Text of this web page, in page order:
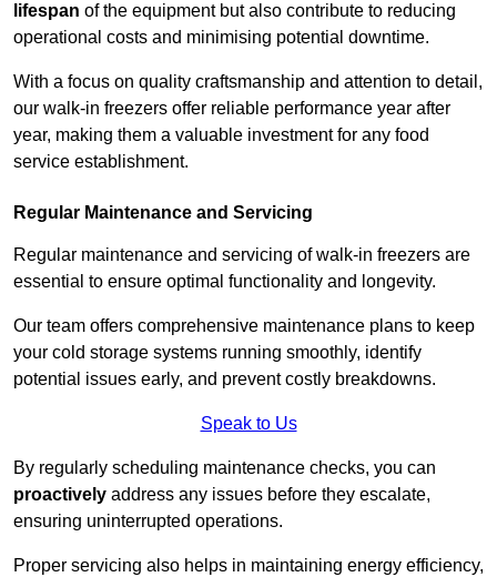
lifespan of the equipment but also contribute to reducing
operational costs and minimising potential downtime.
With a focus on quality craftsmanship and attention to detail,
our walk-in freezers offer reliable performance year after
year, making them a valuable investment for any food
service establishment.
Regular Maintenance and Servicing
Regular maintenance and servicing of walk-in freezers are
essential to ensure optimal functionality and longevity.
Our team offers comprehensive maintenance plans to keep
your cold storage systems running smoothly, identify
potential issues early, and prevent costly breakdowns.
Speak to Us
By regularly scheduling maintenance checks, you can
proactively address any issues before they escalate,
ensuring uninterrupted operations.
Proper servicing also helps in maintaining energy efficiency,